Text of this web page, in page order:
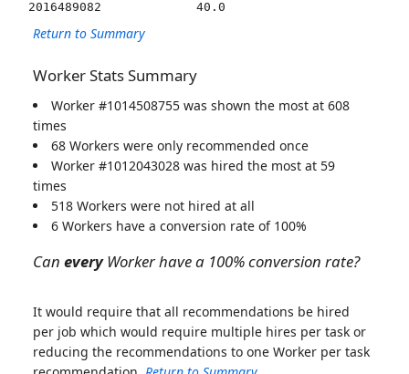
Return to Summary
Worker Stats Summary
Worker #1014508755 was shown the most at 608
times
68 Workers were only recommended once
Worker #1012043028 was hired the most at 59
times
518 Workers were not hired at all
6 Workers have a conversion rate of 100%
Can everyWorker have a 100% conversion rate?
It would require that all recommendations be hired
per job which would require multiple hires per task or
reducing the recommendations to one Worker per task